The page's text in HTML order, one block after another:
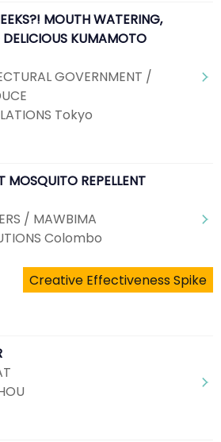
MOUTH WATERING,
KUMAMOTO
GOVERNMENT /
Tokyo
MOSQUITO REPELLENT
/ MAWBIMA
Colombo
Creative Effectiveness Spike